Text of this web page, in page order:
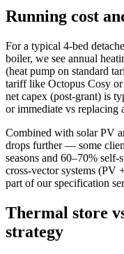
Running cost
For a typical 4-bed
boiler, we see annual
(heat pump on standard
tariff like Octopus Cosy
net capex (post-grant) is
or immediate vs replacing
Combined with solar PV
drops further — some
seasons and 60–70%
cross-vector systems (PV
part of our specification
Thermal store
strategy